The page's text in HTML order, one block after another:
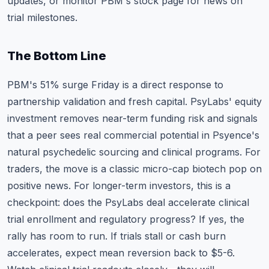
trial milestones.
The Bottom Line
PBM's 51% surge Friday is a direct response to
partnership validation and fresh capital. PsyLabs' equity
investment removes near-term funding risk and signals
that a peer sees real commercial potential in Psyence's
natural psychedelic sourcing and clinical programs. For
traders, the move is a classic micro-cap biotech pop on
positive news. For longer-term investors, this is a
checkpoint: does the PsyLabs deal accelerate clinical
trial enrollment and regulatory progress? If yes, the
rally has room to run. If trials stall or cash burn
accelerates, expect mean reversion back to $5-6.